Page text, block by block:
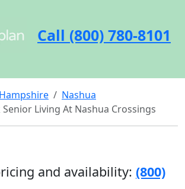
Call (800) 780-8101
Nashua
Living At Nashua Crossings
and availability: (800)